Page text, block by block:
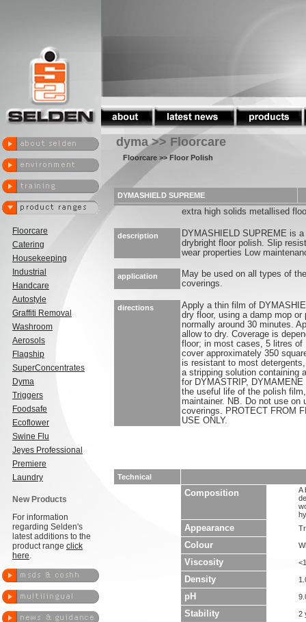
Floorcare
Catering
Housekeeping
Industrial
Handcare
Autostyle
Graffiti Removal
Washroom
Aerosols
Flagship
SuperConcentrates
Dyma
Triggers
Foodsafe
Ecoflower
Swine Flu
Jeyes Professional
Premiere
Laundry
New Products
For information
regarding Selden's
latest additions to the
product range click
here.
dyma >> Floorcare
Floorcare >> Floor Polish
DYMASHIELD SUPREME
extra high solids metallised
description
DYMASHIELD SUPREME is
drybright floor polish. Slip
wear properties Low
application
May be used on all types of
coverings.
directions
Apply a thin film of
dry floor, using a damp mop
normally around 30 minutes.
allow to dry. Coverage is
floor; in most cases, 5 litres of
cover approximately 350
is resistant to most
a stripping solution containing
for DYMASTRIP,
the useful life of the polish
maintainer. NB. Do not use on
coverings. PROTECT FROM
USE ONLY.
Technical
Composition
A
Appearance
Colour
Viscosity
Density
pH
Stability 2